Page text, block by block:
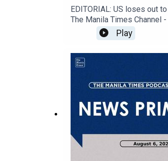
Spotify - https://tmt.ph/spotify
Amazon Music - https://tmt.ph/
EDITORIAL: US loses out
The Manila Times
https://tmt.ph/
Edition - https://tmt.ph/
Play